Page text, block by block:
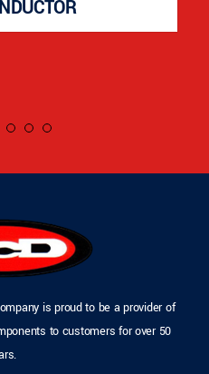
is proud to be a provider of
to customers for over 50